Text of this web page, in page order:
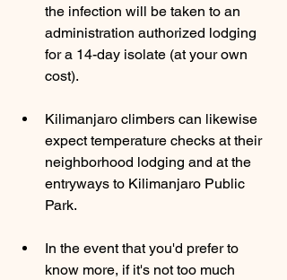
the infection will be taken to an
administration authorized lodging
for a 14-day isolate (at your own
cost).
Kilimanjaro climbers can likewise
expect temperature checks at their
neighborhood lodging and at the
entryways to Kilimanjaro Public
Park.
In the event that you'd prefer to
know more, if it's not too much